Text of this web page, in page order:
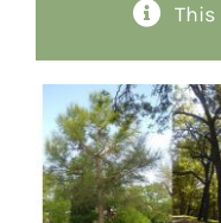
Giving
Contact
This